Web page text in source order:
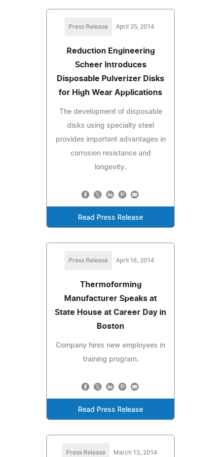
Press Release April 25, 2014
Reduction Engineering
Scheer Introduces
Disposable Pulverizer Disks
for High Wear Applications
The development of disposable
disks using specialty steel
provides important advantages in
corrosion resistance and
longevity.
Read Press Release
Press Release April 16, 2014
Thermoforming
Manufacturer Speaks at
State House at Career Day in
Boston
Company hires new employees in
training program.
Read Press Release
Press Release March 13, 2014